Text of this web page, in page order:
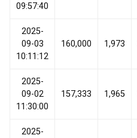
09:57:40
2025-
09-03
10:11:12
160,000 1,973
2025-
09-02
11:30:00
157,333 1,965
2025-